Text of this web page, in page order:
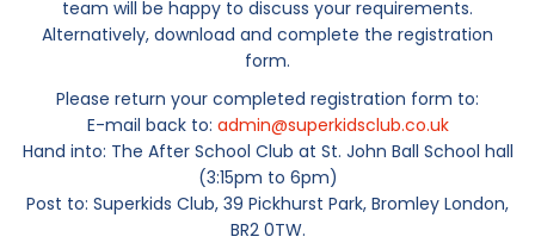
team will be happy to discuss your requirements.
Alternatively, download and complete the registration
form.
Please return your completed registration form to:
E-mail back to: admin@superkidsclub.co.uk
Hand into: The After School Club at St. John Ball School hall
(3:15pm to 6pm)
Post to: Superkids Club, 39 Pickhurst Park, Bromley London,
BR2 0TW.